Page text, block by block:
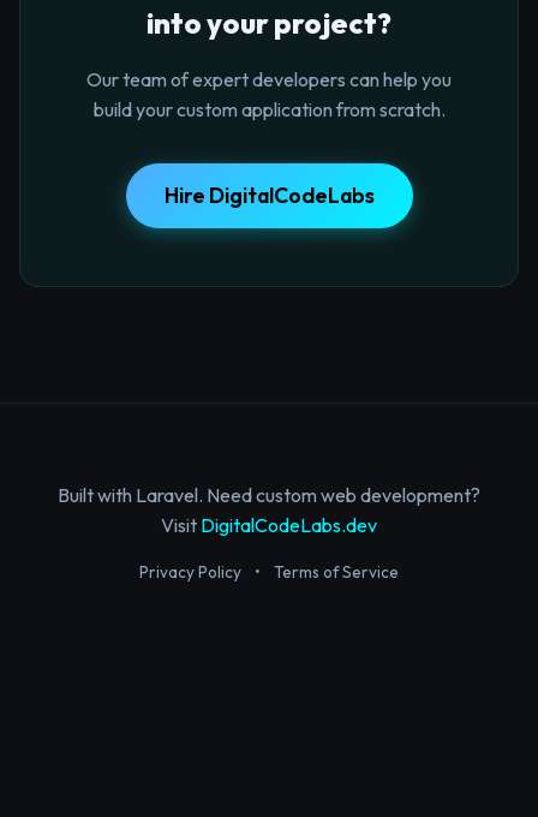
into your project?
Our team of expert developers can help you
build your custom application from scratch.
Hire DigitalCodeLabs
Built with Laravel. Need custom web development?
Visit DigitalCodeLabs.dev
Privacy Policy • Terms of Service